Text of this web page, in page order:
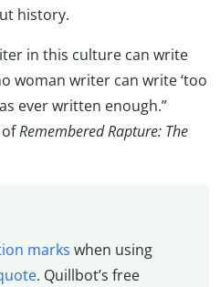
history.
in this culture can write
woman writer can write ‘too
ever written enough.”
Remembered Rapture: The
marks when using
. Quillbot’s free